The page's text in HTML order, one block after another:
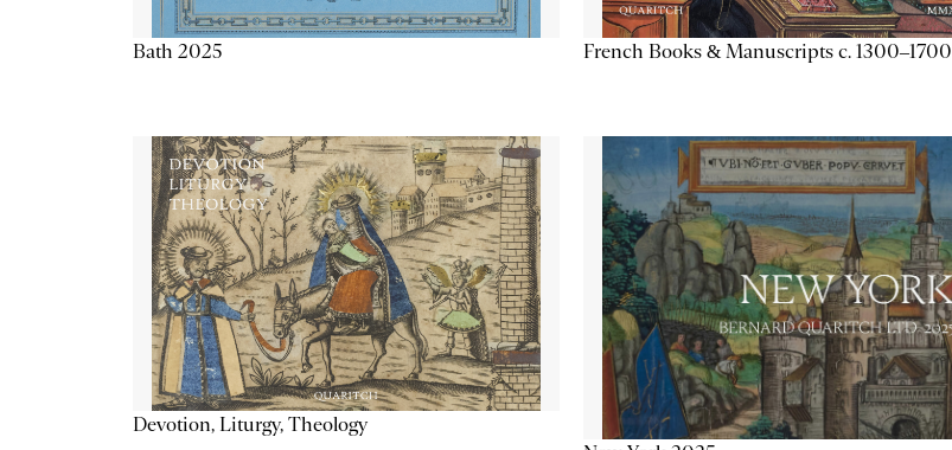
Bath 2025
French Books & Manuscripts c. 1300–1700
Devotion, Liturgy, Theology